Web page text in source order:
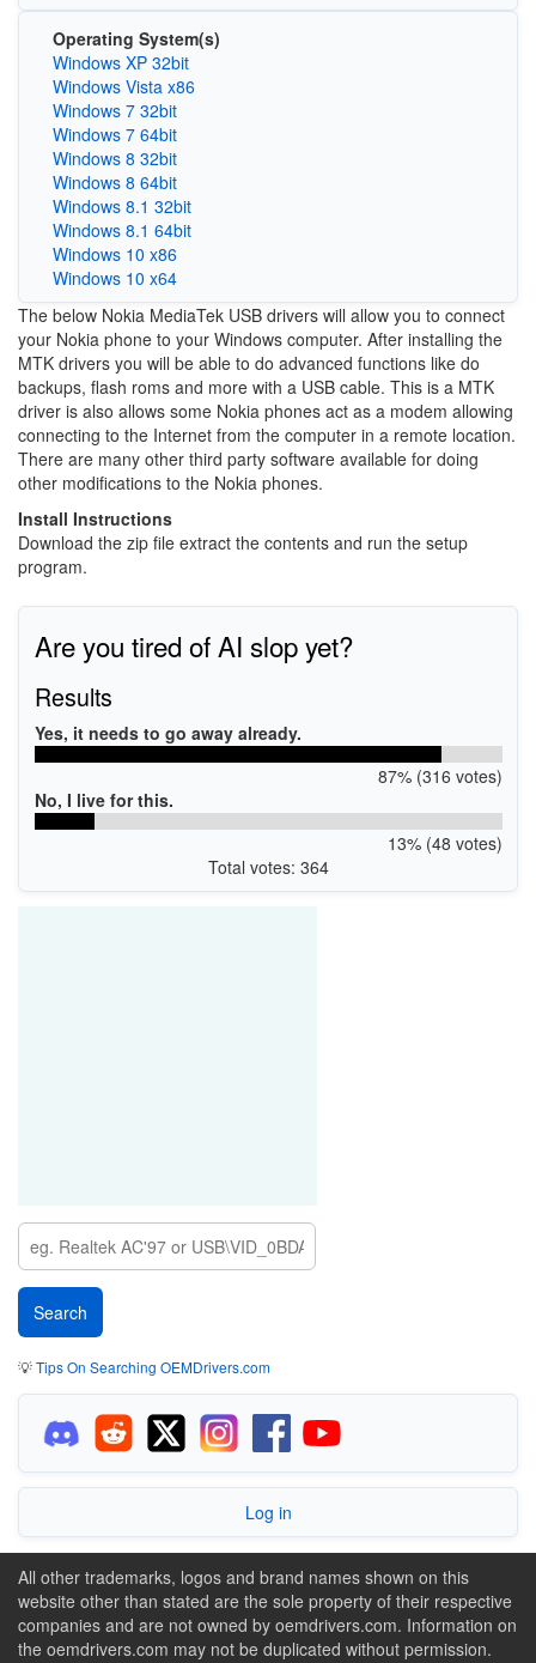
Operating System(s)
Windows XP 32bit
Windows Vista x86
Windows 7 32bit
Windows 7 64bit
Windows 8 32bit
Windows 8 64bit
Windows 8.1 32bit
Windows 8.1 64bit
Windows 10 x86
Windows 10 x64
The below Nokia MediaTek USB drivers will allow you to connect
your Nokia phone to your Windows computer. After installing the
MTK drivers you will be able to do advanced functions like do
backups, flash roms and more with a USB cable. This is a MTK
driver is also allows some Nokia phones act as a modem allowing
connecting to the Internet from the computer in a remote location.
There are many other third party software available for doing
other modifications to the Nokia phones.
Install Instructions
Download the zip file extract the contents and run the setup
program.
Are you tired of AI slop yet?
Results
Yes, it needs to go away already.
87% (316 votes)
No, I live for this.
13% (48 votes)
Total votes: 364
💡Tips On Searching OEMDrivers.com
Log in
All other trademarks, logos and brand names shown on this
website other than stated are the sole property of their respective
companies and are not owned by oemdrivers.com. Information on
the oemdrivers.com may not be duplicated without permission.